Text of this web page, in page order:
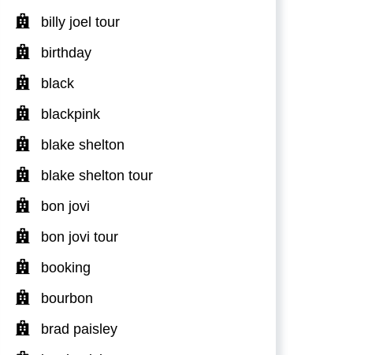
billy joel tour
birthday
black
blackpink
blake shelton
blake shelton tour
bon jovi
bon jovi tour
booking
bourbon
brad paisley